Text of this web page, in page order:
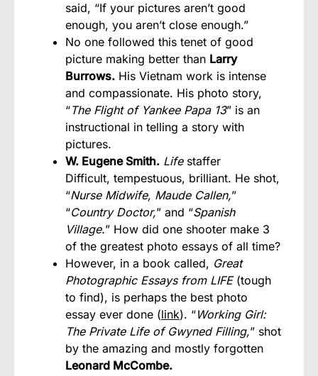
said, “If your pictures aren’t good
enough, you aren’t close enough.”
No one followed this tenet of good
picture making better than Larry
Burrows. His Vietnam work is intense
and compassionate. His photo story,
“The Flight of Yankee Papa 13” is an
instructional in telling a story with
pictures.
W. Eugene Smith. Lifestaffer
Difficult, tempestuous, brilliant. He shot,
“Nurse Midwife, Maude Callen,”
“Country Doctor,” and “Spanish
Village.” How did one shooter make 3
of the greatest photo essays of all time?
However, in a book called, Great
Photographic Essays from LIFE (tough
to find), is perhaps the best photo
essay ever done (link). “Working Girl:
The Private Life of Gwyned Filling,” shot
by the amazing and mostly forgotten
Leonard McCombe.